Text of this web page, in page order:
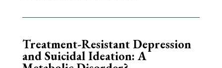
Treatment-Resistant Depression
and Suicidal Ideation: A